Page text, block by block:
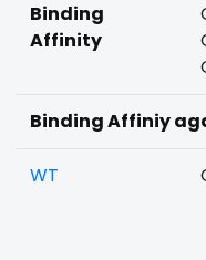
Binding
Affinity
Binding Affiniy
WT